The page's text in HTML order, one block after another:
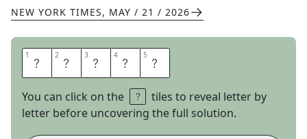
NEW YORK TIMES, MAY / 21 / 2026
1 F 2 E 3 R 4 A 5 L
You can click on the
tiles to reveal letter by
letter before uncovering the full solution.